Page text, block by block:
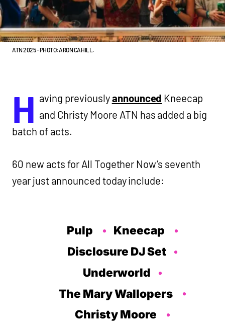
ATN 2025 - PHOTO: ARON CAHILL.
H aving previouslyannounced Kneecap
and Christy Moore ATN has added a big
batch of acts.
60 new acts for All Together Now’s seventh
year just announced today include:
Pulp
Kneecap
Disclosure DJ Set
Underworld
The Mary Wallopers
Christy Moore